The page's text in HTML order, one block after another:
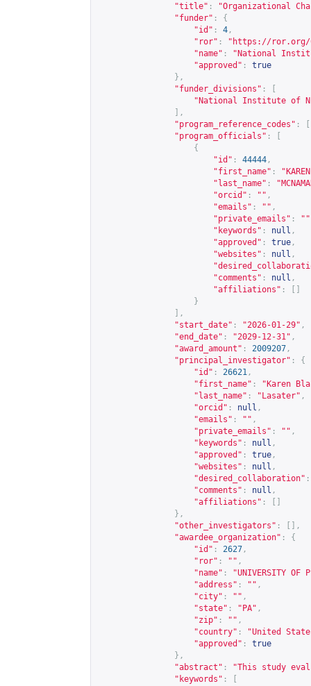
"title" :
"Organizational
"funder" :
{
"id" : 4 ,
"ror" : " https://ror.org/
"name" :
"National
"approved" :
true
},
"funder_divisions" :
"National Institute of
],
"program_reference_codes" :
"program_officials" :
{
"id" : 44444 ,
"first_name" :
"last_name" :
"orcid" : "" ,
"emails" : "" ,
"private_emails" : ""
"keywords" : null ,
"approved" : true ,
"websites" : null ,
"comments" : null ,
"affiliations" :
}
],
"start_date" : "2026-01-29" ,
"end_date" : "2029-12-31" ,
"award_amount" : 2009207 ,
"principal_investigator" :
{
"id" : 26621 ,
"first_name" :
"Karen
"last_name" : "Lasater" ,
"orcid" : null ,
"emails" : "" ,
"private_emails" : "" ,
"keywords" : null ,
"approved" : true ,
"websites" : null ,
"desired_collaboration" :
"comments" : null ,
"affiliations" :
},
"other_investigators" :
[],
"awardee_organization" :
{
"id" : 2627 ,
"ror" : "" ,
"name" :
"UNIVERSITY OF
"address" : "" ,
"city" : "" ,
"state" : "PA" ,
"zip" : "" ,
"country" :
"United
"approved" :
true
},
"abstract" :
"This study
"keywords" :